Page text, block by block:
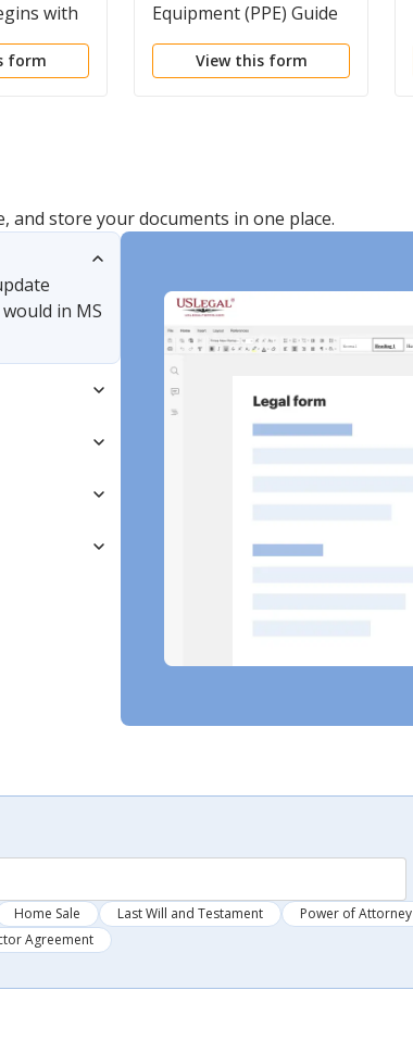
with
form
Equipment (PPE) Guide
View this form
store your documents in one place.
in MS
Home Sale Last Will and Testament Power of Attorney
Agreement